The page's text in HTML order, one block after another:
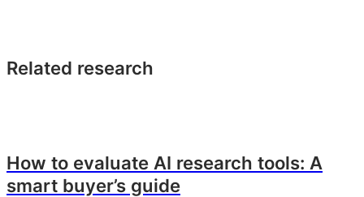
Related research
How to evaluate AI research tools: A
smart buyer’s guide